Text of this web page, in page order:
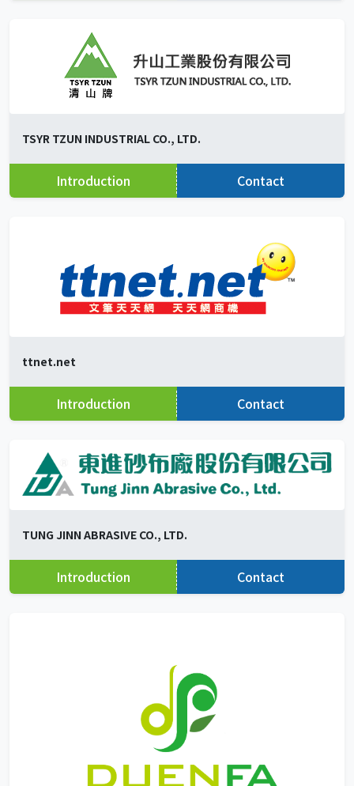
TSYR TZUN INDUSTRIAL CO., LTD.
Introduction Contact
ttnet.net
Introduction Contact
TUNG JINN ABRASIVE CO., LTD.
Introduction Contact